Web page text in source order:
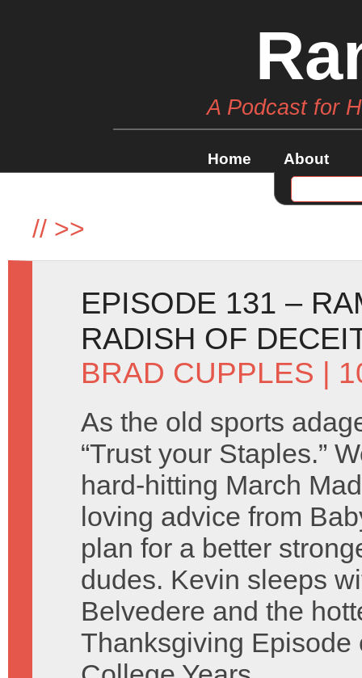
A Podcast for
Home About
// >>
EPISODE 131 –
RADISH OF
BRAD CUPPLES |
As the old sports
“Trust your Staples.”
hard-hitting March
loving advice from
plan for a better
dudes. Kevin sleeps
Belvedere and the
Thanksgiving Episode